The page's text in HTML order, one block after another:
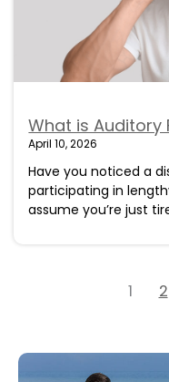
What is Auditory
April 10, 2026
Have you noticed a
participating in
assume you’re just
1 2